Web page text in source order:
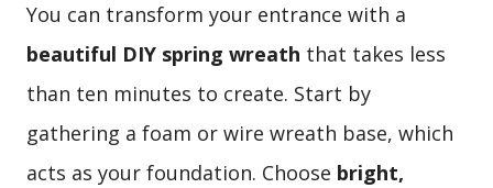
You can transform your entrance with a
beautiful DIY spring wreath that takes less
than ten minutes to create. Start by
gathering a foam or wire wreath base, which
acts as your foundation. Choose bright,